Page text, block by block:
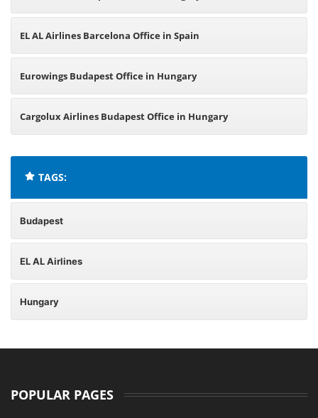
EL AL Airlines Barcelona Office in Spain
Eurowings Budapest Office in Hungary
Cargolux Airlines Budapest Office in Hungary
TAGS:
Budapest
EL AL Airlines
Hungary
POPULAR PAGES